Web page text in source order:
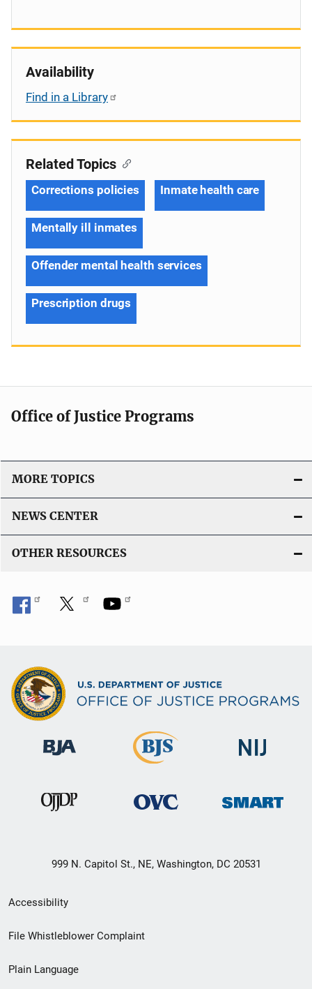
Availability
Find in a Library
Related Topics
Corrections policies Inmate health care
Mentally ill inmates
Offender mental health services
Prescription drugs
Office of Justice Programs
MORE TOPICS
NEWS CENTER
OTHER RESOURCES
999 N. Capitol St., NE, Washington, DC 20531
Secondary
Footer
menu
Accessibility
File Whistleblower Complaint
Plain Language